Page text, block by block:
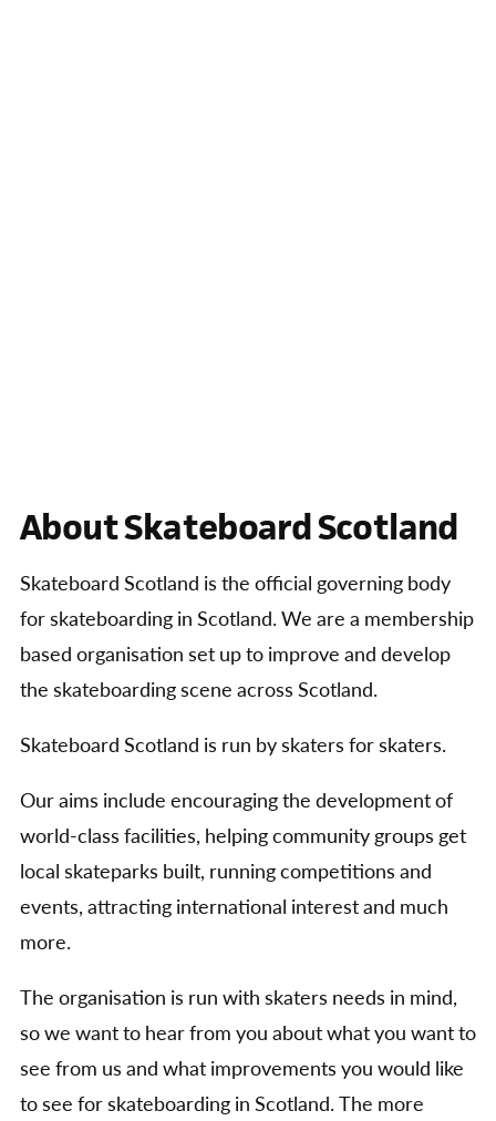
About Skateboard Scotland
Skateboard Scotland is the official governing body
for skateboarding in Scotland. We are a membership
based organisation set up to improve and develop
the skateboarding scene across Scotland.
Skateboard Scotland is run by skaters for skaters.
Our aims include encouraging the development of
world-class facilities, helping community groups get
local skateparks built, running competitions and
events, attracting international interest and much
more.
The organisation is run with skaters needs in mind,
so we want to hear from you about what you want to
see from us and what improvements you would like
to see for skateboarding in Scotland. The more